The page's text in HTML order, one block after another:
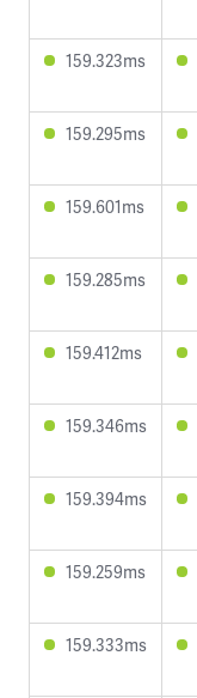
159.323ms
159.295ms
159.601ms
159.285ms
159.412ms
159.346ms
159.394ms
159.259ms
159.333ms